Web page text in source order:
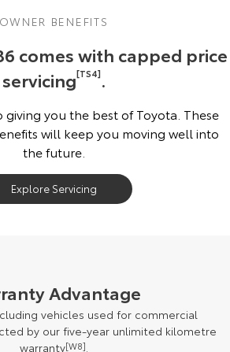
OWNER BENEFITS
comes with capped price
servicing[TS4].
giving you the best of Toyota. These
will keep you moving well into
the future.
Explore Servicing
Advantage
vehicles used for commercial
by our five-year unlimited kilometre
warranty[W8].